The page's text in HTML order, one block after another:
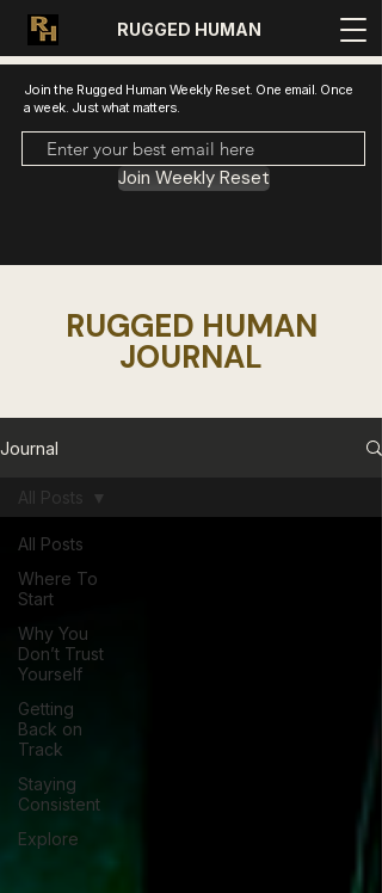
RUGGED HUMAN
Join the Rugged Human Weekly Reset. One email. Once
a week. Just what matters.
Join Weekly Reset
RUGGED HUMAN
JOURNAL
Journal
All Posts
Where To
Start
Why You
Don’t Trust
Yourself
Getting
Back on
Track
Staying
Consistent
Explore
All Posts